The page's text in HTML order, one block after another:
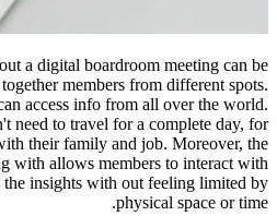
Another great good thing about a
its versatility. It can bring
With this kind of, members can
In addition , they will don't need
them to spend more time with
digital boardroom interacting with
one another and share the